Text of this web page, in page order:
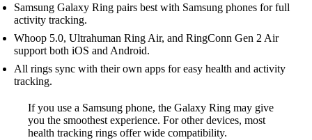
Samsung Galaxy Ring pairs best with Samsung phones for full
activity tracking.
Whoop 5.0, Ultrahuman Ring Air, and RingConn Gen 2 Air
support both iOS and Android.
All rings sync with their own apps for easy health and activity
tracking.
If you use a Samsung phone, the Galaxy Ring may give
you the smoothest experience. For other devices, most
health tracking rings offer wide compatibility.